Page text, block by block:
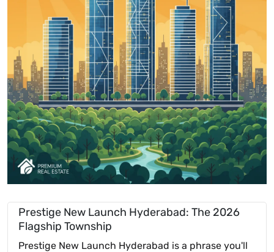
Prestige New Launch Hyderabad: The 2026
Flagship Township
Prestige New Launch Hyderabad is a phrase you'll